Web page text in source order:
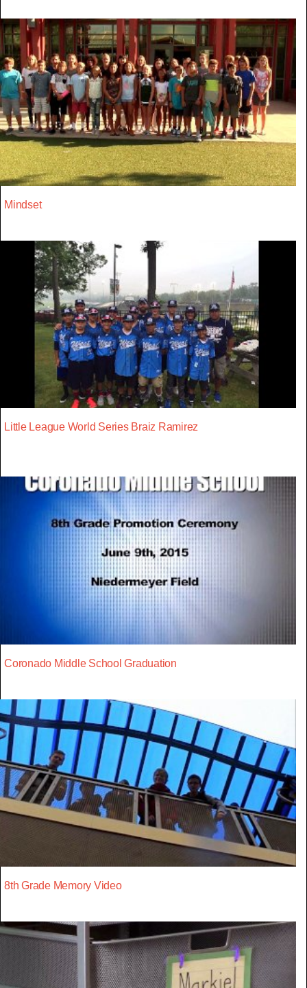
Mindset
Little League World Series Braiz Ramirez
Coronado Middle School Graduation
8th Grade Memory Video